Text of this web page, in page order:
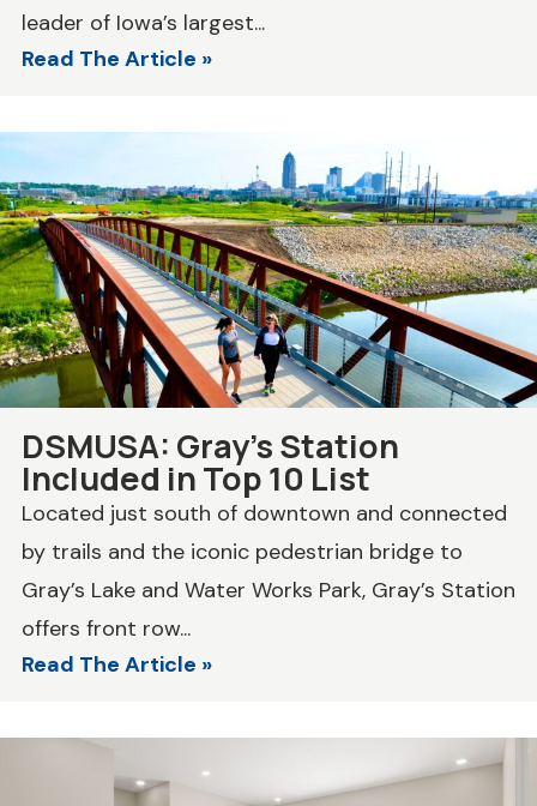
leader of Iowa’s largest...
Read The Article »
DSMUSA: Gray’s Station
Included in Top 10 List
Located just south of downtown and connected
by trails and the iconic pedestrian bridge to
Gray’s Lake and Water Works Park, Gray’s Station
offers front row...
Read The Article »